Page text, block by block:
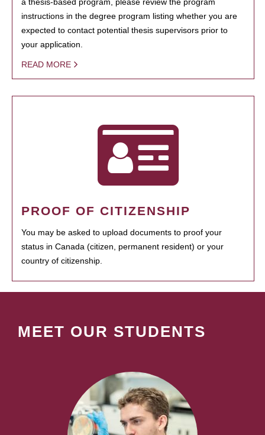
instructions in the degree program listing whether you are
expected to contact potential thesis supervisors prior to
your application.
READ MORE
PROOF OF CITIZENSHIP
You may be asked to upload documents to proof your
status in Canada (citizen, permanent resident) or your
country of citizenship.
MEET OUR STUDENTS